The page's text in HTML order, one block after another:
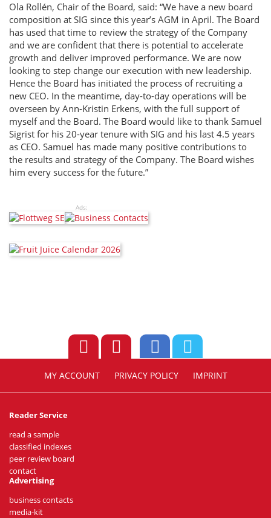
Ola Rollén, Chair of the Board, said: “We have a new board
composition at SIG since this year’s AGM in April. The Board
has used that time to review the strategy of the Company
and we are confident that there is potential to accelerate
growth and deliver improved performance. We are now
looking to step change our execution with new leadership.
Hence the Board has initiated the process of recruiting a
new CEO. In the meantime, day-to-day operations will be
overseen by Ann-Kristin Erkens, with the full support of
myself and the Board. The Board would like to thank Samuel
Sigrist for his 20-year tenure with SIG and his last 4.5 years
as CEO. Samuel has made many positive contributions to
the results and strategy of the Company. The Board wishes
him every success for the future.”
Ads:
MY ACCOUNT PRIVACY POLICY IMPRINT
Reader Service
read a sample
classified indexes
peer review board
contact
Advertising
business contacts
media-kit